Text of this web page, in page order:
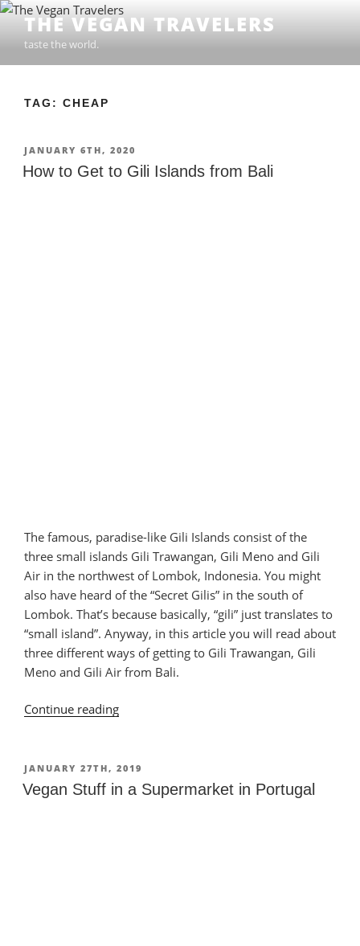
Skip
content
THE VEGAN TRAVELERS
taste the world.
TAG: CHEAP
POSTED
ON
JANUARY 6TH, 2020
How to Get to Gili Islands from Bali
The famous, paradise-like Gili Islands consist of the
three small islands Gili Trawangan, Gili Meno and Gili
Air in the northwest of Lombok, Indonesia. You might
also have heard of the “Secret Gilis” in the south of
Lombok. That’s because basically, “gili” just translates to
“small island”. Anyway, in this article you will read about
three different ways of getting to Gili Trawangan, Gili
Meno and Gili Air from Bali.
Continue reading
to
Gili
POSTED
ON
JANUARY 27TH, 2019
Vegan Stuff in a Supermarket in Portugal